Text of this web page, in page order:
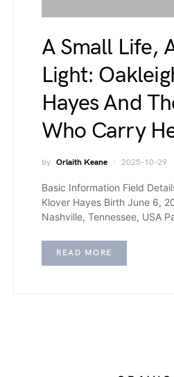
A Small Life,
Light:
Hayes And
Who Carry
by Orlaith Keane 2025-10-29
Basic Information Field
Klover Hayes Birth June 6,
Nashville, Tennessee, USA
READ MORE